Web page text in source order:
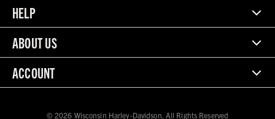
HELP
ABOUT US
ACCOUNT
© 2026 Wisconsin Harley-Davidson. All Rights Reserved